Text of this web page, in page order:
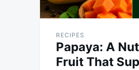
RECIPES
Papaya: A
Fruit That